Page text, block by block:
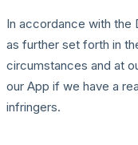
In accordance with the
as further set forth in
circumstances and at
our App if we have a
infringers.